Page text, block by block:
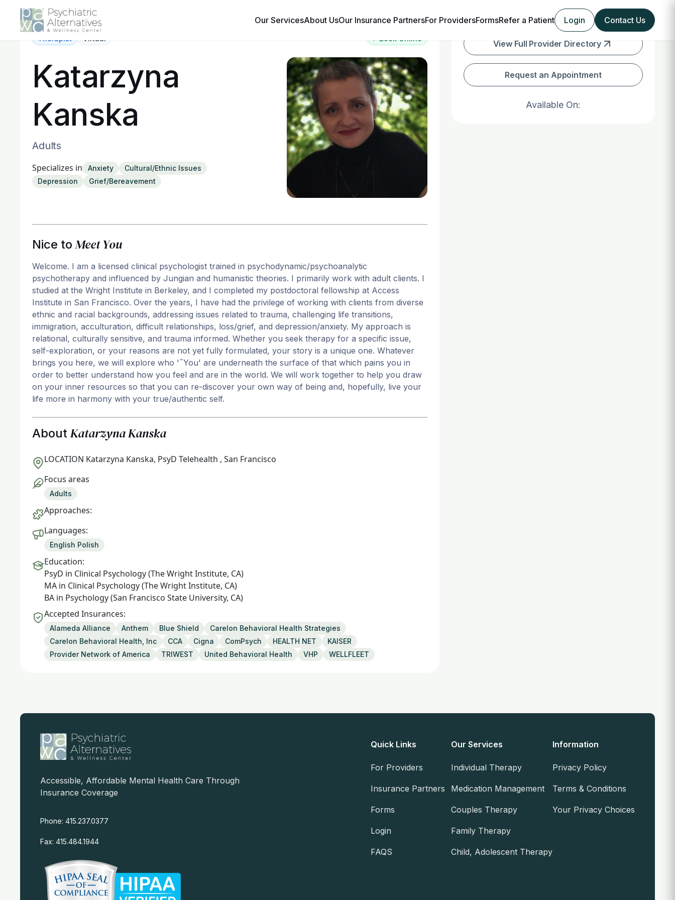
Our ServicesAbout UsOur Insurance PartnersFor ProvidersFormsRefer a Patient Login Contact Us
Therapist Virtual ⚡ Book Online
Katarzyna
Kanska
Adults
Specializes in Anxiety
Cultural/Ethnic Issues
Depression
Grief/Bereavement
Nice to Meet You
Welcome. I am a licensed clinical psychologist trained in psychodynamic/psychoanalytic
psychotherapy and influenced by Jungian and humanistic theories. I primarily work with adult clients. I
studied at the Wright Institute in Berkeley, and I completed my postdoctoral fellowship at Access
Institute in San Francisco. Over the years, I have had the privilege of working with clients from diverse
ethnic and racial backgrounds, addressing issues related to trauma, challenging life transitions,
immigration, acculturation, difficult relationships, loss/grief, and depression/anxiety. My approach is
relational, culturally sensitive, and trauma informed. Whether you seek therapy for a specific issue,
self-exploration, or your reasons are not yet fully formulated, your story is a unique one. Whatever
brings you here, we will explore who '˜You' are underneath the surface of that which pains you in
order to better understand how you feel and are in the world. We will work together to help you draw
on your inner resources so that you can re-discover your own way of being and, hopefully, live your
life more in harmony with your true/authentic self.
About Katarzyna Kanska
LOCATION Katarzyna Kanska, PsyD Telehealth , San Francisco
Focus areas
Adults
Approaches:
Languages:
English Polish
Education:
PsyD in Clinical Psychology (The Wright Institute, CA)
MA in Clinical Psychology (The Wright Institute, CA)
BA in Psychology (San Francisco State University, CA)
Accepted Insurances:
Alameda Alliance Anthem Blue Shield
Carelon Behavioral Health Strategies
Carelon Behavioral Health, Inc
CCA Cigna ComPsych HEALTH NET
KAISER
Provider Network of America
TRIWEST United Behavioral Health VHP WELLFLEET
View Full Provider Directory
Request an Appointment
Available On:
Accessible, Affordable Mental Health Care Through
Insurance Coverage
Phone: 415.237.0377
Fax: 415.484.1944
Quick Links
For Providers
Insurance Partners
Forms
Login
FAQS
Our Services
Individual Therapy
Medication Management
Couples Therapy
Family Therapy
Child, Adolescent Therapy
Information
Privacy Policy
Terms & Conditions
Your Privacy Choices